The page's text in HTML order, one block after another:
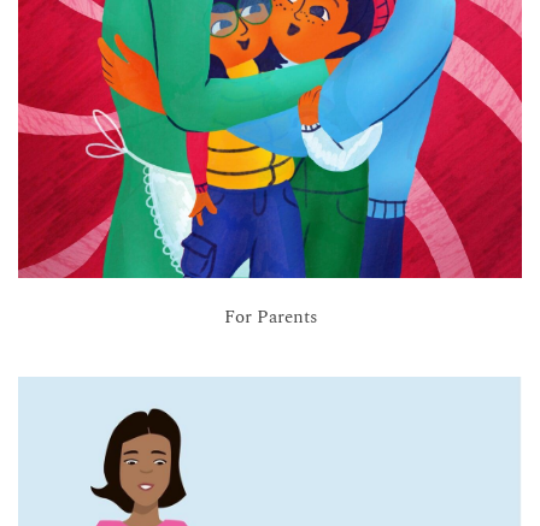
For Parents